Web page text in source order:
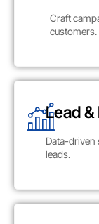
Craft
customers.
Lead
Data-driven
leads.